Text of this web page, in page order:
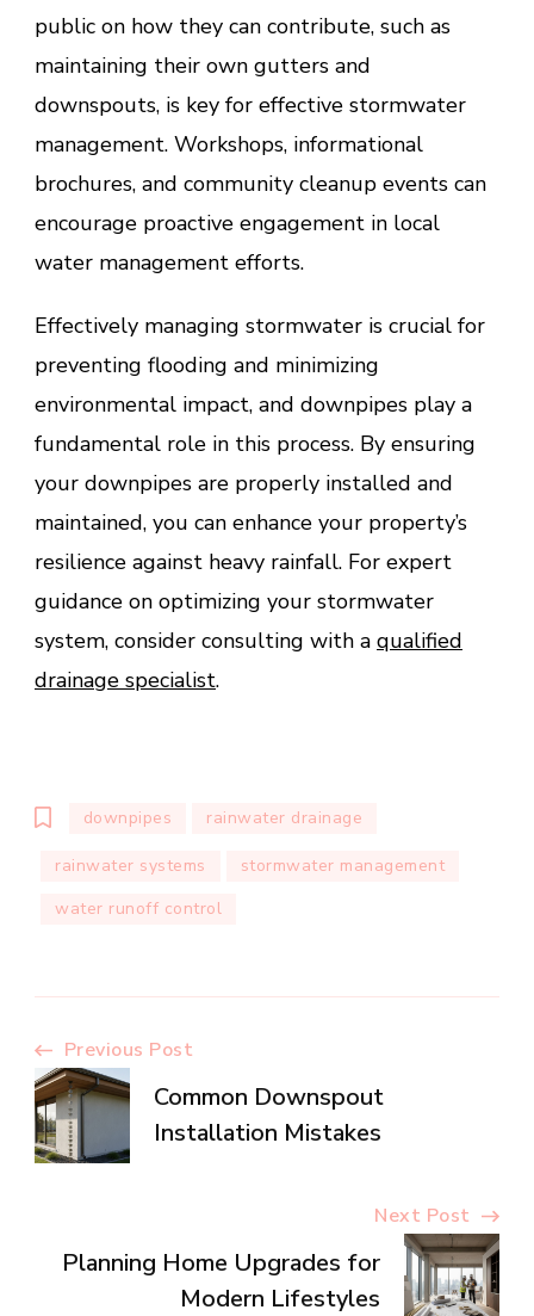
public on how they can contribute, such as
maintaining their own gutters and
downspouts, is key for effective stormwater
management. Workshops, informational
brochures, and community cleanup events can
encourage proactive engagement in local
water management efforts.
Effectively managing stormwater is crucial for
preventing flooding and minimizing
environmental impact, and downpipes play a
fundamental role in this process. By ensuring
your downpipes are properly installed and
maintained, you can enhance your property’s
resilience against heavy rainfall. For expert
guidance on optimizing your stormwater
system, consider consulting with a qualified
drainage specialist.
downpipes rainwater drainage
rainwater systems
stormwater management
water runoff control
Post
Navigation
Previous Post
Common Downspout
Installation Mistakes
Next Post
Planning Home Upgrades for
Modern Lifestyles